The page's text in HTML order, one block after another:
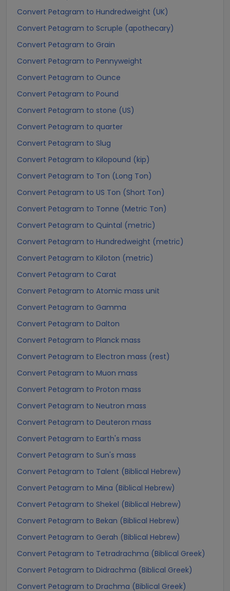
Convert Petagram to Hundredweight (UK)
Convert Petagram to Scruple (apothecary)
Convert Petagram to Grain
Convert Petagram to Pennyweight
Convert Petagram to Ounce
Convert Petagram to Pound
Convert Petagram to stone (US)
Convert Petagram to quarter
Convert Petagram to Slug
Convert Petagram to Kilopound (kip)
Convert Petagram to Ton (Long Ton)
Convert Petagram to US Ton (Short Ton)
Convert Petagram to Tonne (Metric Ton)
Convert Petagram to Quintal (metric)
Convert Petagram to Hundredweight (metric)
Convert Petagram to Kiloton (metric)
Convert Petagram to Carat
Convert Petagram to Atomic mass unit
Convert Petagram to Gamma
Convert Petagram to Dalton
Convert Petagram to Planck mass
Convert Petagram to Electron mass (rest)
Convert Petagram to Muon mass
Convert Petagram to Proton mass
Convert Petagram to Neutron mass
Convert Petagram to Deuteron mass
Convert Petagram to Earth's mass
Convert Petagram to Sun's mass
Convert Petagram to Talent (Biblical Hebrew)
Convert Petagram to Mina (Biblical Hebrew)
Convert Petagram to Shekel (Biblical Hebrew)
Convert Petagram to Bekan (Biblical Hebrew)
Convert Petagram to Gerah (Biblical Hebrew)
Convert Petagram to Tetradrachma (Biblical Greek)
Convert Petagram to Didrachma (Biblical Greek)
Convert Petagram to Drachma (Biblical Greek)